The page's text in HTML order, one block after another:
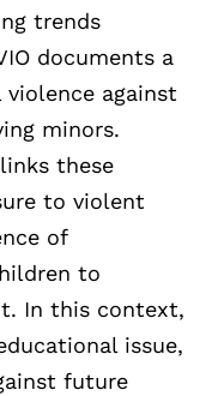
trends
documents a
against
minors.
these
to violent
of
to
In this context,
issue,
future